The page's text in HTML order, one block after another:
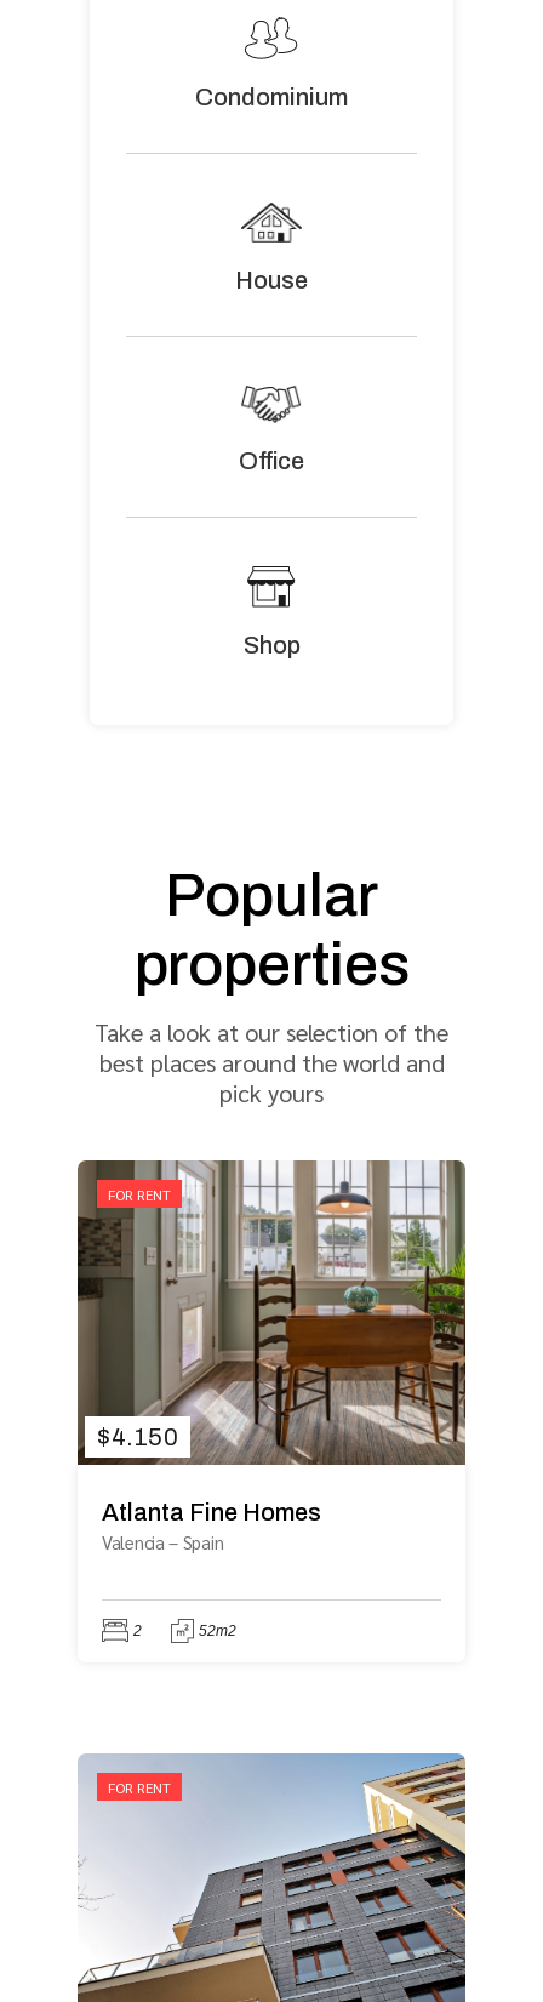
Condominium
House
Office
Shop
Popular
properties
Take a look at our selection of the
best places around the world and
pick yours
FOR RENT
$4.150
Atlanta Fine Homes
Valencia – Spain
2 52m2
FOR RENT